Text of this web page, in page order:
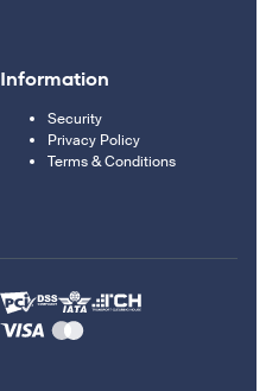
Information
Security
Privacy Policy
Terms & Conditions